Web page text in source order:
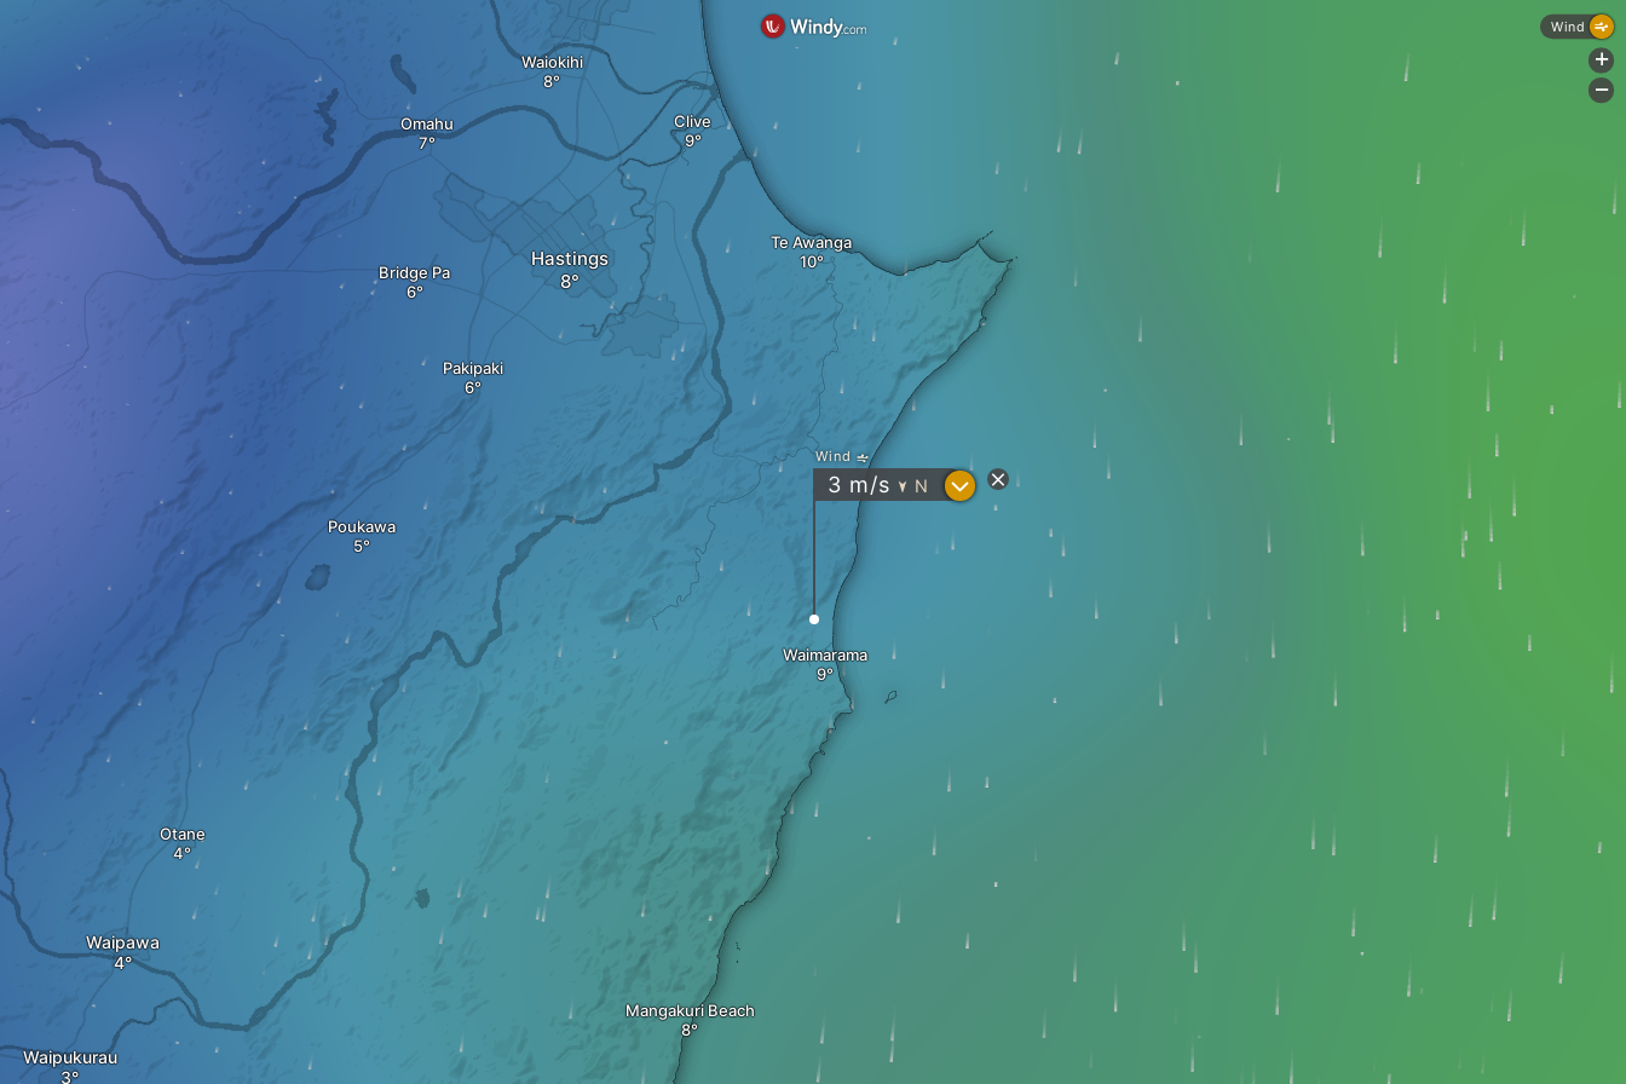
Waimarama
Hastings
Mangakuri Beach
Poukawa
Pakipaki
Bridge Pa
Te Awanga
Clive
Omahu
Waiokihi
Otane
Waipukurau
Waipawa
Wind
3 m/s " N ?
Wind
+
-